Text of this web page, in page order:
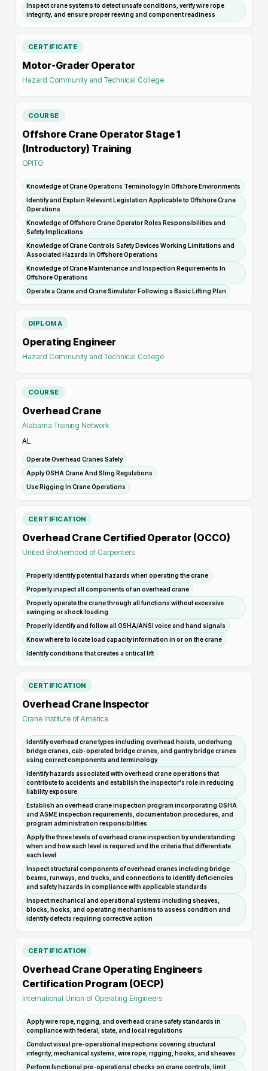
Inspect crane systems to detect unsafe conditions, verify wire rope
integrity, and ensure proper reeving and component readiness
CERTIFICATE
Motor-Grader Operator
Hazard Community and Technical College
COURSE
Offshore Crane Operator Stage 1
(Introductory) Training
OPITO
Knowledge of Crane Operations Terminology In Offshore Environments
Identify and Explain Relevant Legislation Applicable to Offshore Crane
Operations
Knowledge of Offshore Crane Operator Roles Responsibilities and
Safety Implications
Knowledge of Crane Controls Safety Devices Working Limitations and
Associated Hazards In Offshore Operations
Knowledge of Crane Maintenance and Inspection Requirements In
Offshore Operations
Operate a Crane and Crane Simulator Following a Basic Lifting Plan
DIPLOMA
Operating Engineer
Hazard Community and Technical College
COURSE
Overhead Crane
Alabama Training Network
AL
Operate Overhead Cranes Safely
Apply OSHA Crane And Sling Regulations
Use Rigging In Crane Operations
CERTIFICATION
Overhead Crane Certified Operator (OCCO)
United Brotherhood of Carpenters
Properly identify potential hazards when operating the crane
Properly inspect all components of an overhead crane
Properly operate the crane through all functions without excessive
swinging or shock loading
Properly identify and follow all OSHA/ANSI voice and hand signals
Know where to locate load capacity information in or on the crane
Identify conditions that creates a critical lift
CERTIFICATION
Overhead Crane Inspector
Crane Institute of America
Identify overhead crane types including overhead hoists, underhung
bridge cranes, cab-operated bridge cranes, and gantry bridge cranes
using correct components and terminology
Identify hazards associated with overhead crane operations that
contribute to accidents and establish the inspector's role in reducing
liability exposure
Establish an overhead crane inspection program incorporating OSHA
and ASME inspection requirements, documentation procedures, and
program administration responsibilities
Apply the three levels of overhead crane inspection by understanding
when and how each level is required and the criteria that differentiate
each level
Inspect structural components of overhead cranes including bridge
beams, runways, end trucks, and connections to identify deficiencies
and safety hazards in compliance with applicable standards
Inspect mechanical and operational systems including sheaves,
blocks, hooks, and operating mechanisms to assess condition and
identify defects requiring corrective action
CERTIFICATION
Overhead Crane Operating Engineers
Certification Program (OECP)
International Union of Operating Engineers
Apply wire rope, rigging, and overhead crane safety standards in
compliance with federal, state, and local regulations
Conduct visual pre-operational inspections covering structural
integrity, mechanical systems, wire rope, rigging, hooks, and sheaves
Perform functional pre-operational checks on crane controls, limit